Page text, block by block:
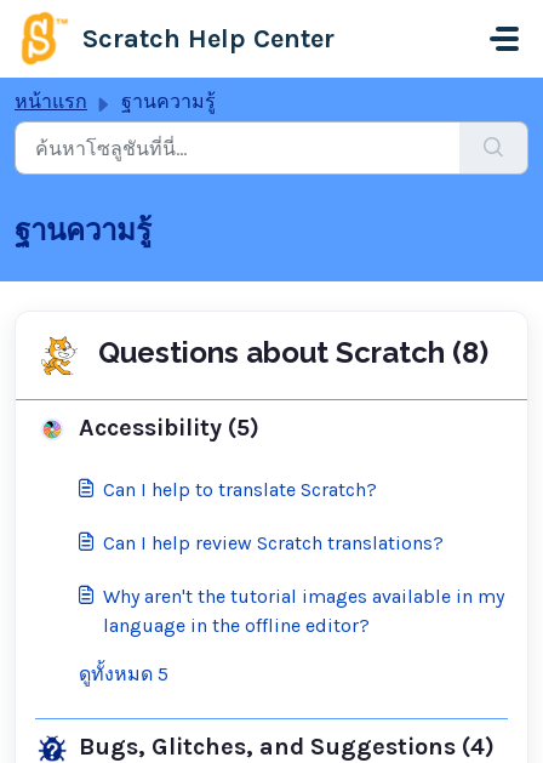
ข้ามไปยังเนื้อหาหลัก
Scratch Help Center
หน้าแรก ฐานความรู้
ฐานความรู้
Questions about Scratch (8)
Accessibility (5)
Can I help to translate Scratch?
Can I help review Scratch translations?
Why aren't the tutorial images available in my
language in the offline editor?
ดูทั้งหมด 5
Bugs, Glitches, and Suggestions (4)